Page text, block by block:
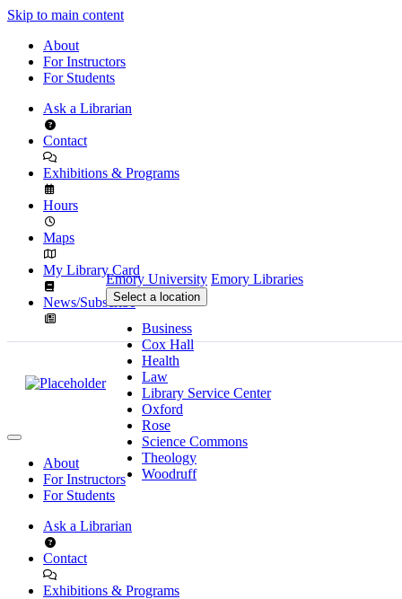
Skip to main content
About
For Instructors
For Students
Ask a Librarian
Contact
Exhibitions & Programs
Hours
Maps
My Library Card
News/Subscribe
Emory University Emory Libraries
Select a location
Business
Cox Hall
Health
Law
Library Service Center
Oxford
Rose
Science Commons
Theology
Woodruff
About
For Instructors
For Students
Ask a Librarian
Contact
Exhibitions & Programs